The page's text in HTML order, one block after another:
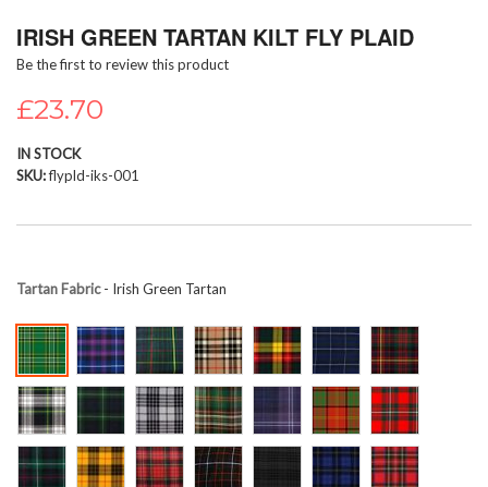
to
beginning
of
the
gallery
IRISH GREEN TARTAN KILT FLY PLAID
Be the first to review this product
£23.70
IN STOCK
SKU flypld-iks-001
Tartan Fabric- Irish Green Tartan